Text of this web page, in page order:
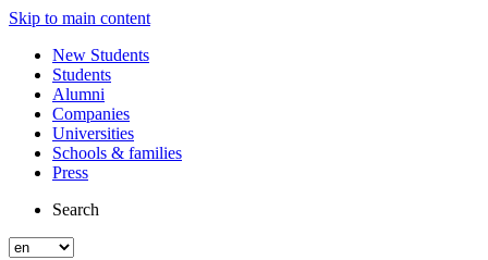
Skip to main content
New Students
Students
Alumni
Companies
Universities
Schools & families
Press
Search